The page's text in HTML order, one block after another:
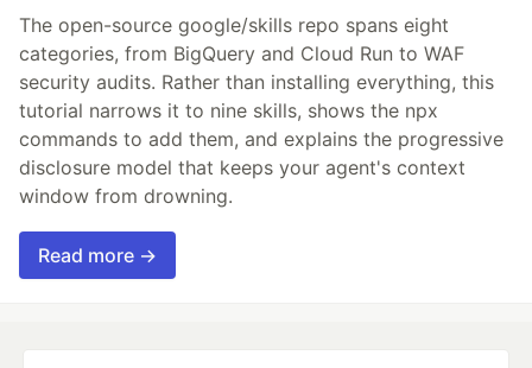
The open-source google/skills repo spans eight
categories, from BigQuery and Cloud Run to WAF
security audits. Rather than installing everything, this
tutorial narrows it to nine skills, shows the npx
commands to add them, and explains the progressive
disclosure model that keeps your agent's context
window from drowning.
Read more →